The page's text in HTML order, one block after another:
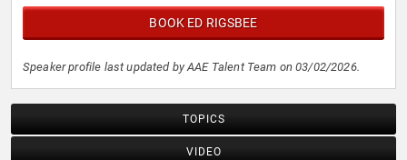
BOOK ED RIGSBEE
Speaker profile last updated by AAE Talent Team on 03/02/2026.
TOPICS
VIDEO